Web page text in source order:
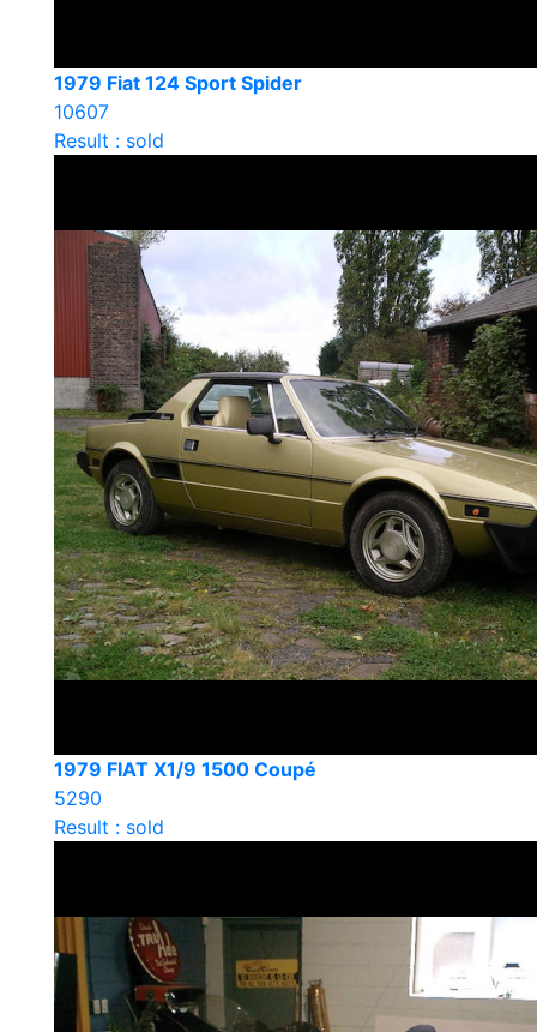
1979 Fiat 124 Sport Spider
10607
Result : sold
1979 FIAT X1/9 1500 Coupé
5290
Result : sold